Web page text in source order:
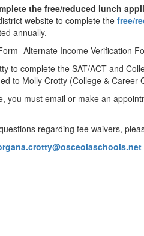
the free/reduced lunch
website to complete the free/
annually.
Alternate Income Verification
to complete the SAT/ACT and
to Molly Crotty (College & Career
you must email or make an
regarding fee waivers,